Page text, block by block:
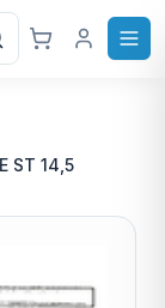
ST 14,5